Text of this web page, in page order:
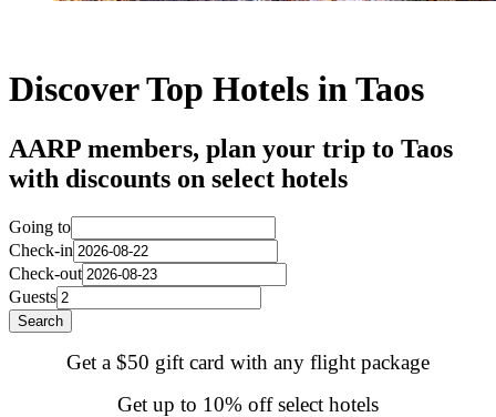
Discover Top Hotels in Taos
AARP members, plan your trip to Taos
with discounts on select hotels
Going to
Check-in
Check-out
Guests
Search
Get a $50 gift card with any flight package
Get up to 10% off select hotels